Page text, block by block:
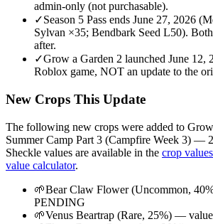
admin-only (not purchasable).
✓Season 5 Pass ends June 27, 2026
Sylvan ×35; Bendbark Seed L50).
after.
✓Grow a Garden 2 launched June 12,
Roblox game, NOT an update to the
New Crops This Update
The following new crops were added to
Summer Camp Part 3 (Campfire Week 3) —
Sheckle values are available in the crop
value calculator.
🌱Bear Claw Flower (Uncommon,
PENDING
🌱Venus Beartrap (Rare, 25%) —